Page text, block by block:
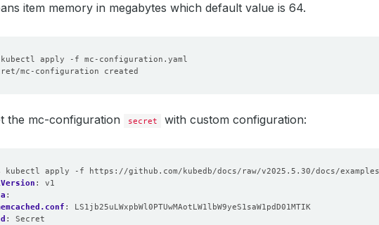
item memory in megabytes which default value is 64.
the mc-configuration secret with custom configuration:
kubectl apply -f https://github.com/kubedb/docs/raw/v2025.5.30/docs/examples/
:
v1
:
:
LS1jb25uLWxpbWl0PTUwMAotLW1lbW9yeS1saW1pdD01MTIK
:
Secret